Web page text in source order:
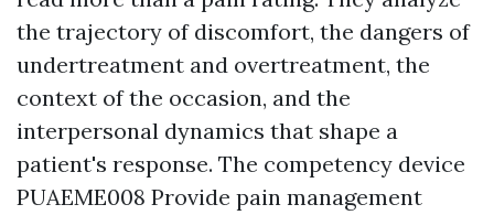
the trajectory of discomfort, the dangers of
undertreatment and overtreatment, the
context of the occasion, and the
interpersonal dynamics that shape a
patient's response. The competency device
PUAEME008 Provide pain management